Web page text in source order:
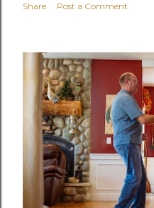
Share Post a Comment